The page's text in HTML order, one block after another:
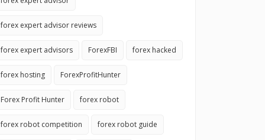
forex expert advisor reviews
forex expert advisors ForexFBI forex hacked
forex hosting ForexProfitHunter
Forex Profit Hunter forex robot
forex robot competition forex robot guide